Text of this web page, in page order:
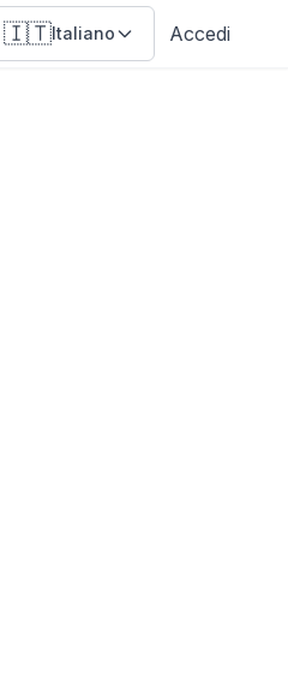
🇮🇹Italiano Accedi